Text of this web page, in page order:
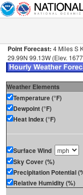
Point Forecast: 4 Miles S
29.99N 99.13W (Elev.
Weather Elements
Temperature (°F)
Dewpoint (°F)
Heat Index (°F)
Surface Wind
Sky Cover (%)
Precipitation Potential
Relative Humidity (%)